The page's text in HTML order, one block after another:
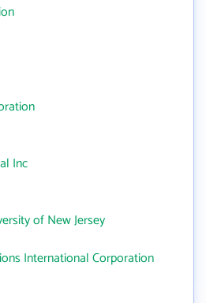
Inc
of New Jersey
International Corporation